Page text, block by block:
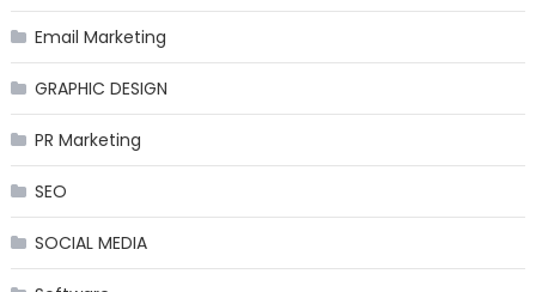
Email Marketing
GRAPHIC DESIGN
PR Marketing
SEO
SOCIAL MEDIA